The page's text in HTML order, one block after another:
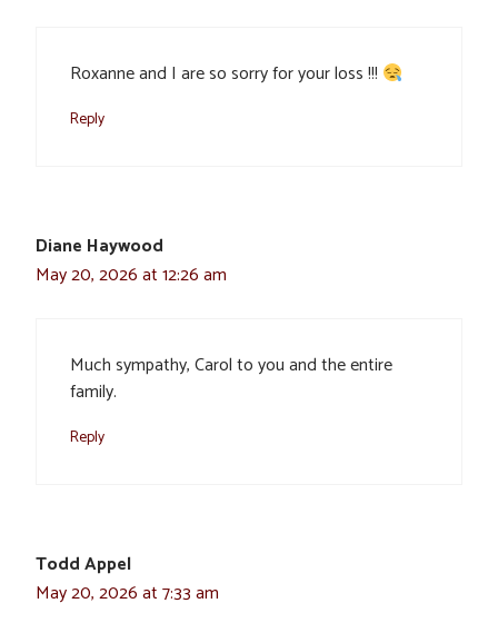
Roxanne and I are so sorry for your loss !!!
Reply
Diane Haywood
May 20, 2026 at 12:26 am
Much sympathy, Carol to you and the entire
family.
Reply
Todd Appel
May 20, 2026 at 7:33 am